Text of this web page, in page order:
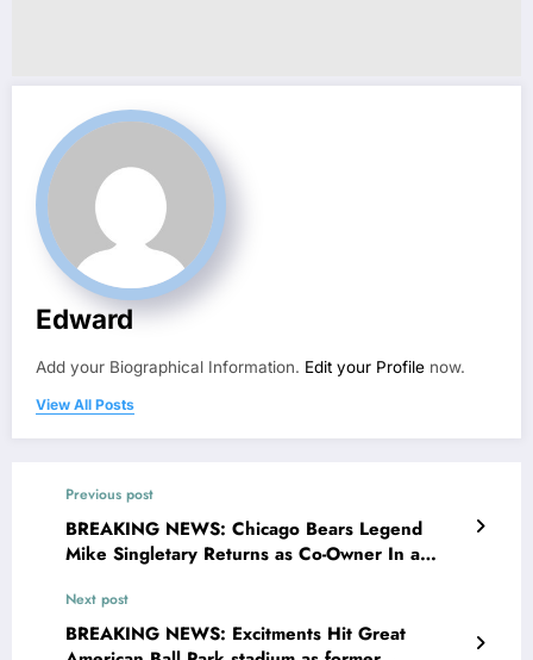
Edward
Add your Biographical Information. Edit your Profile now.
View All Posts
Previous post
BREAKING NEWS: Chicago Bears Legend
Mike Singletary Returns as Co-Owner In a
owner Halas-McCaskey family has officially
declared that Mike Singletary, the legendary
linebacker and long-time face of the franchise,
Next post
BREAKING NEWS: Excitments Hit Great